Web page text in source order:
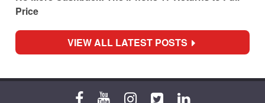
Price
VIEW ALL LATEST POSTS